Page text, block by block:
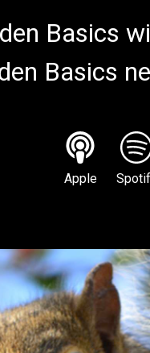
Basics
Basics
Apple